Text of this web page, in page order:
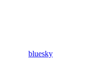
bluesky